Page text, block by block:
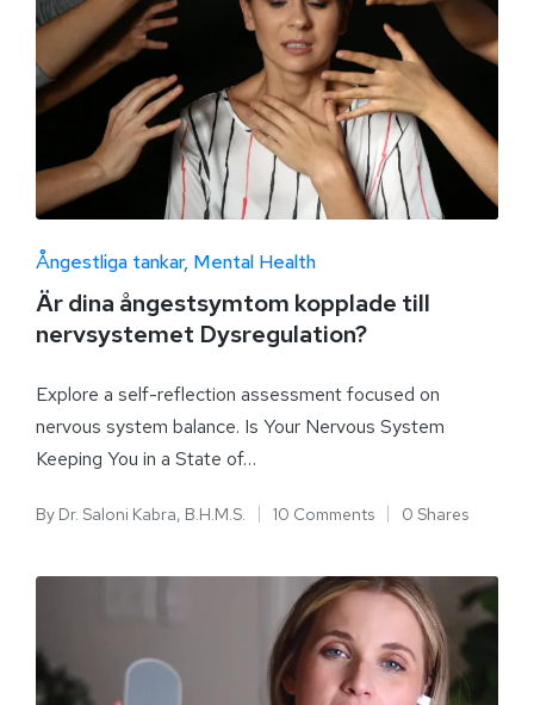
Ångestliga tankar Mental Health
Är dina ångestsymtom kopplade till
nervsystemet Dysregulation?
Explore a self-reflection assessment focused on
nervous system balance. Is Your Nervous System
Keeping You in a State of…
By Dr. Saloni Kabra, B.H.M.S. 10 Comments 0 Shares